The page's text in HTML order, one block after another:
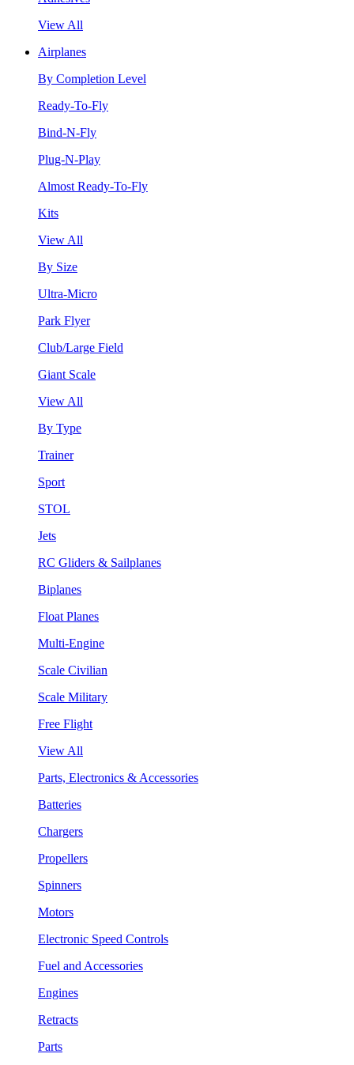
View All
Airplanes
By Completion Level
Ready-To-Fly
Bind-N-Fly
Plug-N-Play
Almost Ready-To-Fly
Kits
View All
By Size
Ultra-Micro
Park Flyer
Club/Large Field
Giant Scale
View All
By Type
Trainer
Sport
STOL
Jets
RC Gliders & Sailplanes
Biplanes
Float Planes
Multi-Engine
Scale Civilian
Scale Military
Free Flight
View All
Parts, Electronics & Accessories
Batteries
Chargers
Propellers
Spinners
Motors
Electronic Speed Controls
Fuel and Accessories
Engines
Retracts
Parts